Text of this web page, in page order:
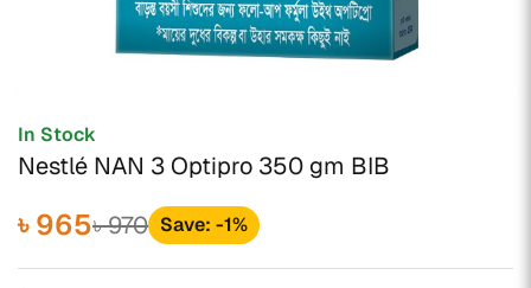
In Stock
Nestlé NAN 3 Optipro 350 gm BIB
৳ 965৳ 970 Save: -1%